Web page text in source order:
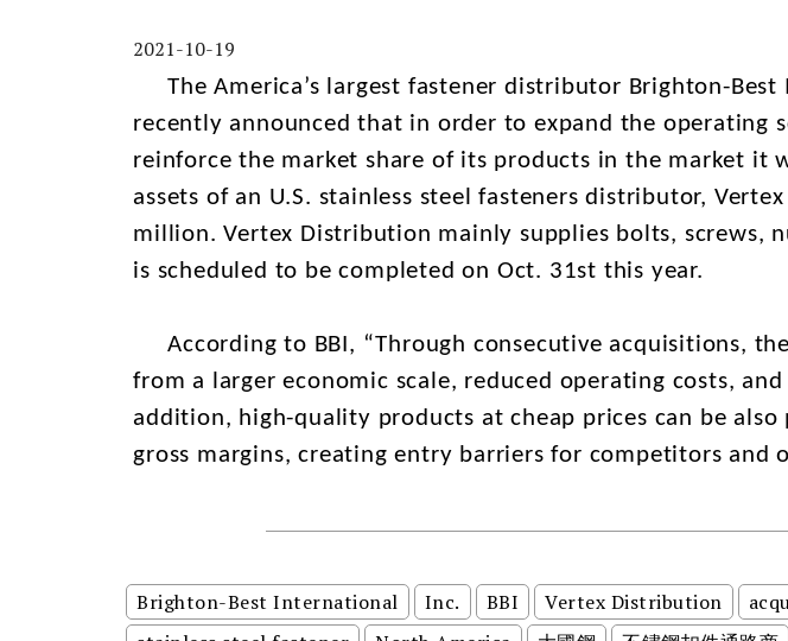
2021-10-19
The America’s largest fastener distributor Brighton-Best
recently announced that in order to expand the operating
reinforce the market share of its products in the market it
assets of an U.S. stainless steel fasteners distributor,
million. Vertex Distribution mainly supplies bolts, screws,
is scheduled to be completed on Oct. 31st this year.
According to BBI, “Through consecutive acquisitions,
from a larger economic scale, reduced operating costs,
addition, high-quality products at cheap prices can be also
gross margins, creating entry barriers for competitors and
Brighton-Best International Inc. BBI Vertex Distribution